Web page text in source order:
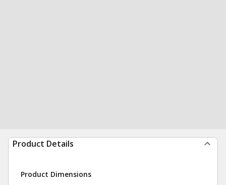
Product Details
Product Dimensions